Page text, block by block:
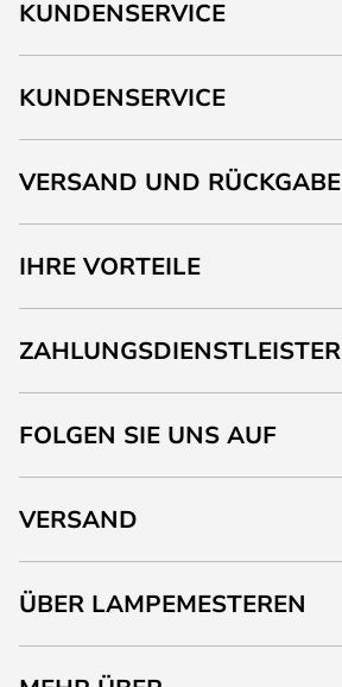
KUNDENSERVICE
KUNDENSERVICE
VERSAND UND RÜCKGABE
IHRE VORTEILE
ZAHLUNGSDIENSTLEISTER
FOLGEN SIE UNS AUF
VERSAND
ÜBER LAMPEMESTEREN